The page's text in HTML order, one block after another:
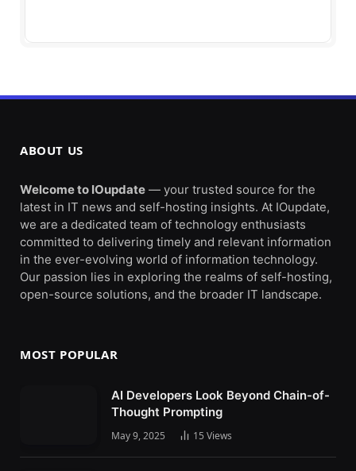
ABOUT US
Welcome to IOupdate — your trusted source for the
latest in IT news and self-hosting insights. At IOupdate,
we are a dedicated team of technology enthusiasts
committed to delivering timely and relevant information
in the ever-evolving world of information technology.
Our passion lies in exploring the realms of self-hosting,
open-source solutions, and the broader IT landscape.
MOST POPULAR
AI Developers Look Beyond Chain-of-
Thought Prompting
May 9, 2025 15 Views